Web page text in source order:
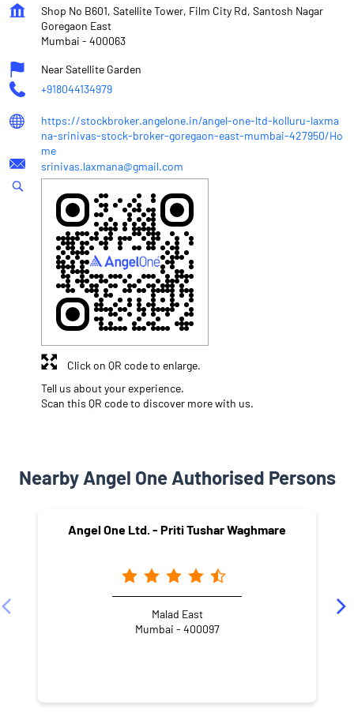
Shop No B601, Satellite Tower, Film City Rd, Santosh Nagar
Goregaon East
Mumbai - 400063
Near Satellite Garden
+918044134979
https://stockbroker.angelone.in/angel-one-ltd-kolluru-laxma
na-srinivas-stock-broker-goregaon-east-mumbai-427950/Ho
me
srinivas.laxmana@gmail.com
Tell us about your experience.
Scan this QR code to discover more with us.
Click on QR code to enlarge.
Nearby Angel One Authorised Persons
Angel One Ltd. - Priti Tushar Waghmare
Malad East
Mumbai - 400097